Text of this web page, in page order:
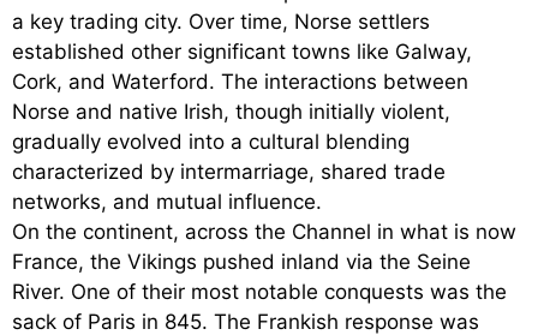
a key trading city. Over time, Norse settlers
established other significant towns like Galway,
Cork, and Waterford. The interactions between
Norse and native Irish, though initially violent,
gradually evolved into a cultural blending
characterized by intermarriage, shared trade
networks, and mutual influence.
On the continent, across the Channel in what is now
France, the Vikings pushed inland via the Seine
River. One of their most notable conquests was the
sack of Paris in 845. The Frankish response was